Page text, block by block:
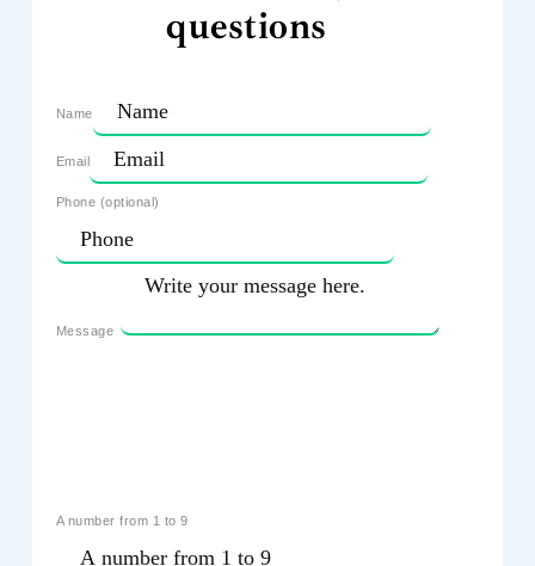
questions
Name
Email
Phone (optional)
Message
A number from 1 to 9